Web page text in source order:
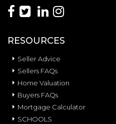
RESOURCES
Seller Advice
Sellers FAQs
Home Valuation
Buyers FAQs
Mortgage Calculator
SCHOOLS